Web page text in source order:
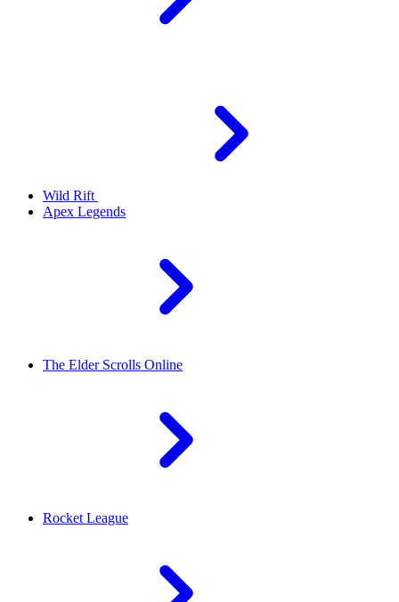
Wild Rift
Apex Legends
The Elder Scrolls Online
Rocket League